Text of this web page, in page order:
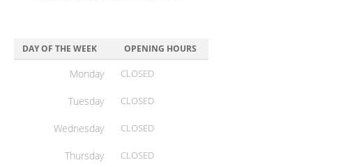
DAY OF THE WEEK OPENING HOURS
Monday CLOSED
Tuesday CLOSED
Wednesday CLOSED
Thursday CLOSED